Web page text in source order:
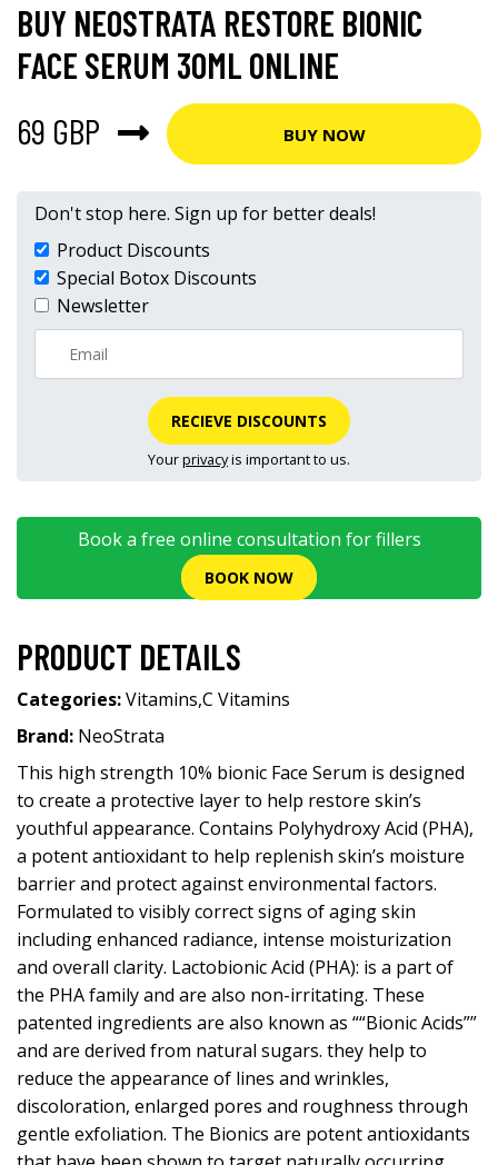
BUY NEOSTRATA RESTORE BIONIC
FACE SERUM 30ML ONLINE
69 GBP
BUY NOW
Don't stop here. Sign up for better deals!
Product Discounts
Special Botox Discounts
Newsletter
RECIEVE DISCOUNTS
Yourprivacyis important to us.
Book a free online consultation for fillers
BOOK NOW
PRODUCT DETAILS
Categories:Vitamins,C Vitamins
Brand: NeoStrata
This high strength 10% bionic Face Serum is designed
to create a protective layer to help restore skin’s
youthful appearance. Contains Polyhydroxy Acid (PHA),
a potent antioxidant to help replenish skin’s moisture
barrier and protect against environmental factors.
Formulated to visibly correct signs of aging skin
including enhanced radiance, intense moisturization
and overall clarity. Lactobionic Acid (PHA): is a part of
the PHA family and are also non-irritating. These
patented ingredients are also known as ““Bionic Acids””
and are derived from natural sugars. they help to
reduce the appearance of lines and wrinkles,
discoloration, enlarged pores and roughness through
gentle exfoliation. The Bionics are potent antioxidants